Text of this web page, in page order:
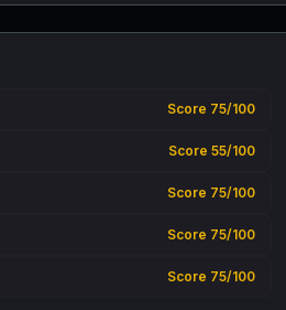
Score 75/100
Score 55/100
Score 75/100
Score 75/100
Score 75/100